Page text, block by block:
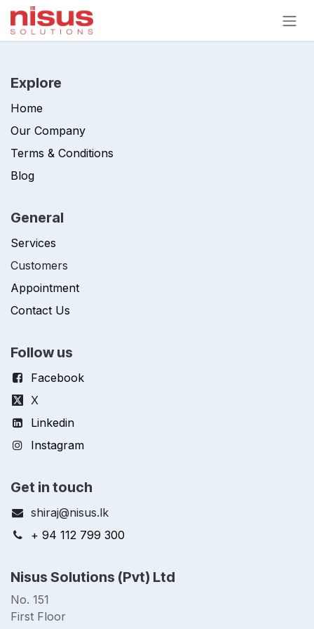
Skip to Content
Explore
Home
Our Company
Terms & Conditions
Blog
General
Services
Customers
Appointment
Contact Us
Follow us
Facebook
X
Linkedin
Instagram
Get in touch
shiraj@nisus.lk
+ 94 112 799 300
Nisus Solutions (Pvt) Ltd
No. 151
First Floor